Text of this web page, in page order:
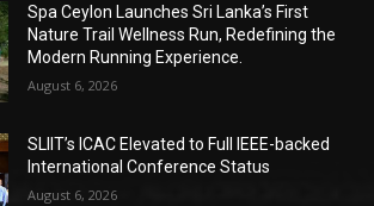
Spa Ceylon Launches Sri Lanka’s First
Nature Trail Wellness Run, Redefining the
Modern Running Experience.
August 6, 2026
SLIIT’s ICAC Elevated to Full IEEE-backed
International Conference Status
August 6, 2026